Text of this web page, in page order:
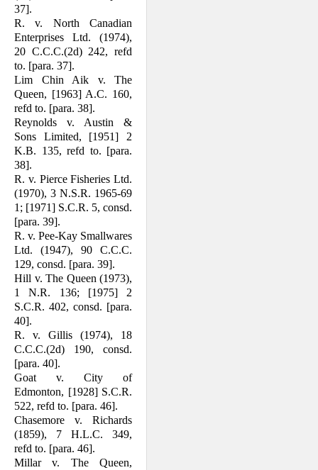
37].
R. v. North Canadian
Enterprises Ltd. (1974),
20 C.C.C.(2d) 242, refd
to. [para. 37].
Lim Chin Aik v. The
Queen, [1963] A.C. 160,
refd to. [para. 38].
Reynolds v. Austin &
Sons Limited, [1951] 2
K.B. 135, refd to. [para.
38].
R. v. Pierce Fisheries Ltd.
(1970), 3 N.S.R. 1965-69
1; [1971] S.C.R. 5, consd.
[para. 39].
R. v. Pee-Kay Smallwares
Ltd. (1947), 90 C.C.C.
129, consd. [para. 39].
Hill v. The Queen (1973),
1 N.R. 136; [1975] 2
S.C.R. 402, consd. [para.
40].
R. v. Gillis (1974), 18
C.C.C.(2d) 190, consd.
[para. 40].
Goat v. City of
Edmonton, [1928] S.C.R.
522, refd to. [para. 46].
Chasemore v. Richards
(1859), 7 H.L.C. 349,
refd to. [para. 46].
Millar v. The Queen,